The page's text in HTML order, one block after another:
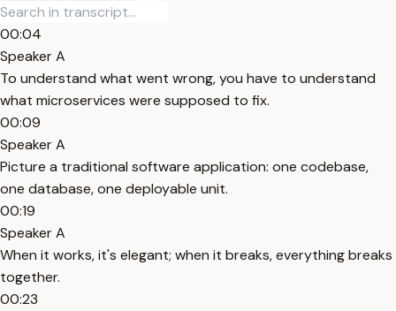
00:04
Speaker A
To understand what went wrong, you have to understand
what microservices were supposed to fix.
00:09
Speaker A
Picture a traditional software application: one codebase,
one database, one deployable unit.
00:19
Speaker A
When it works, it's elegant; when it breaks, everything breaks
together.
00:23